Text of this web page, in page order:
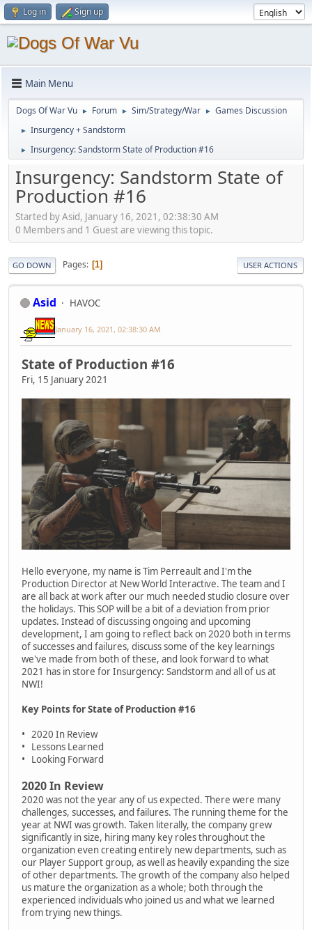
Log in Sign up
Main Menu
Dogs Of War Vu ► Forum ► Sim/Strategy/War ► Games Discussion
► Insurgency + Sandstorm
► Insurgency: Sandstorm State of Production #16
Insurgency: Sandstorm State of
Production #16
Started by Asid, January 16, 2021, 02:38:30 AM
0 Members and 1 Guest are viewing this topic.
GO DOWN Pages 1 USER ACTIONS
Asid HAVOC
January 16, 2021, 02:38:30 AM
State of Production #16
Fri, 15 January 2021
Hello everyone, my name is Tim Perreault and I'm the
Production Director at New World Interactive. The team and I
are all back at work after our much needed studio closure over
the holidays. This SOP will be a bit of a deviation from prior
updates. Instead of discussing ongoing and upcoming
development, I am going to reflect back on 2020 both in terms
of successes and failures, discuss some of the key learnings
we've made from both of these, and look forward to what
2021 has in store for Insurgency: Sandstorm and all of us at
NWI!
Key Points for State of Production #16
• 2020 In Review
• Lessons Learned
• Looking Forward
2020 In Review
2020 was not the year any of us expected. There were many
challenges, successes, and failures. The running theme for the
year at NWI was growth. Taken literally, the company grew
significantly in size, hiring many key roles throughout the
organization even creating entirely new departments, such as
our Player Support group, as well as heavily expanding the size
of other departments. The growth of the company also helped
us mature the organization as a whole; both through the
experienced individuals who joined us and what we learned
from trying new things.